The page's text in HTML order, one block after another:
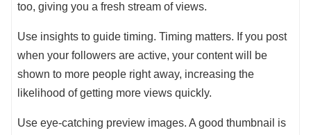
too, giving you a fresh stream of views.
Use insights to guide timing. Timing matters. If you post
when your followers are active, your content will be
shown to more people right away, increasing the
likelihood of getting more views quickly.
Use eye-catching preview images. A good thumbnail is